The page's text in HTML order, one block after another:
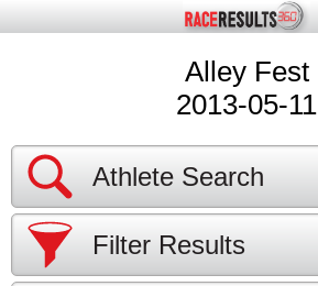
Alley Fest
2013-05-11
Athlete Search
Filter Results